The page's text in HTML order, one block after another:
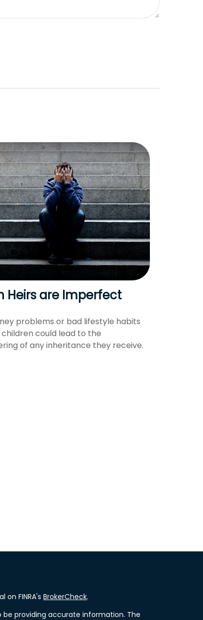
Heirs are Imperfect
problems or bad lifestyle habits
could lead to the
of any inheritance they receive.
on FINRA'sBrokerCheck.
providing accurate information. The